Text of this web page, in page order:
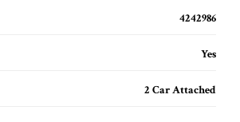
4242986
Yes
2 Car Attached